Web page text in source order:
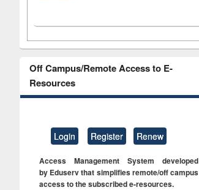
Off Campus/Remote Access to E-
Resources
Login Register Renew
Access Management System developed
by Eduserv that simplifies remote/off campus
access to the subscribed e-resources.